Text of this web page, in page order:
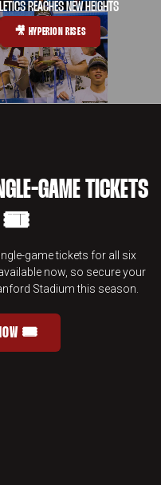
REACHES NEW HEIGHTS
OPENS IN A NEW WINDOW
🎥 HYPERION RISES
GAME TICKETS
🎟️
game tickets for all six
now, so secure your
Stadium this season.
FOOTBALL SINGLE-
🎟️
IN A NEW WINDOW